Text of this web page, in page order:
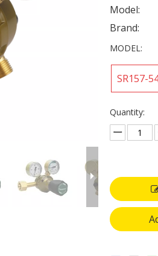
Model:
Brand:
MODEL:
SR157-
Quantity: